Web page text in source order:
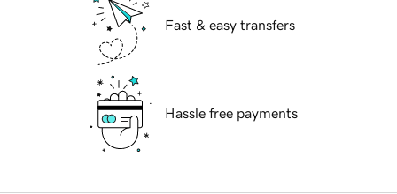
Fast & easy transfers
Hassle free payments